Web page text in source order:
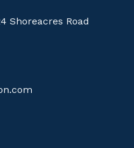
Shoreacres Road